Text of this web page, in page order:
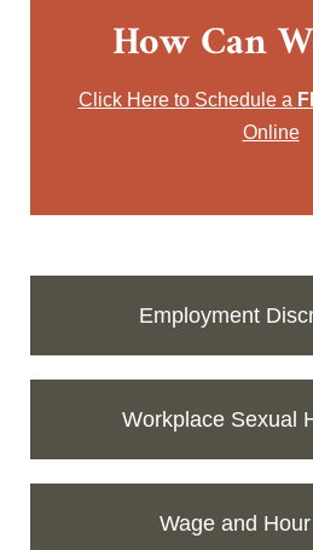
How Can
Click Here to Schedule a
Online
Employment
Workplace Sexual
Wage and